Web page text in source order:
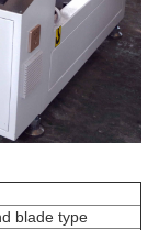
blade type